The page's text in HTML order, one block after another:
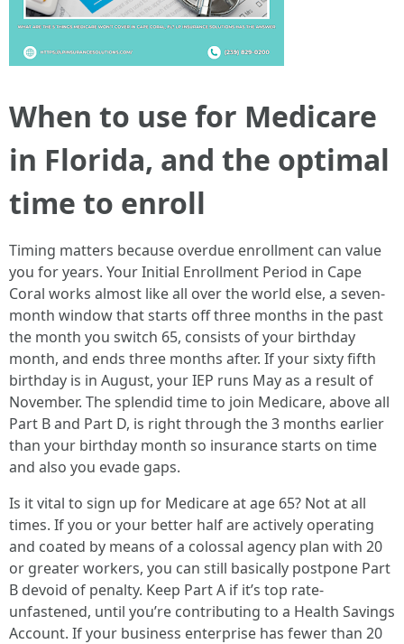
When to use for Medicare
in Florida, and the optimal
time to enroll
Timing matters because overdue enrollment can value
you for years. Your Initial Enrollment Period in Cape
Coral works almost like all over the world else, a seven-
month window that starts off three months in the past
the month you switch 65, consists of your birthday
month, and ends three months after. If your sixty fifth
birthday is in August, your IEP runs May as a result of
November. The splendid time to join Medicare, above all
Part B and Part D, is right through the 3 months earlier
than your birthday month so insurance starts on time
and also you evade gaps.
Is it vital to sign up for Medicare at age 65? Not at all
times. If you or your better half are actively operating
and coated by means of a colossal agency plan with 20
or greater workers, you can still basically postpone Part
B devoid of penalty. Keep Part A if it’s top rate-
unfastened, until you’re contributing to a Health Savings
Account. If your business enterprise has fewer than 20